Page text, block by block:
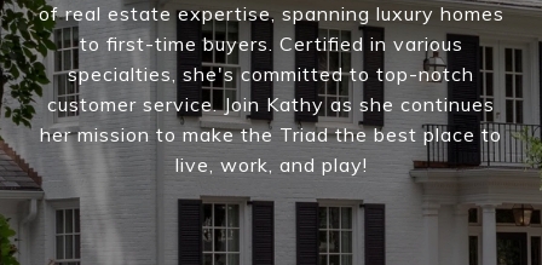
of real estate expertise, spanning luxury homes
to first-time buyers. Certified in various
specialties, she's committed to top-notch
customer service. Join Kathy as she continues
her mission to make the Triad the best place to
live, work, and play!